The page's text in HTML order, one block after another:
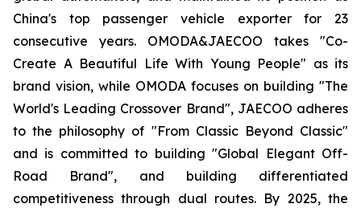
China's top passenger vehicle exporter for 23
consecutive years. OMODA&JAECOO takes "Co-
Create A Beautiful Life With Young People" as its
brand vision, while OMODA focuses on building "The
World's Leading Crossover Brand", JAECOO adheres
to the philosophy of "From Classic Beyond Classic"
and is committed to building "Global Elegant Off-
Road Brand", and building differentiated
competitiveness through dual routes. By 2025, the